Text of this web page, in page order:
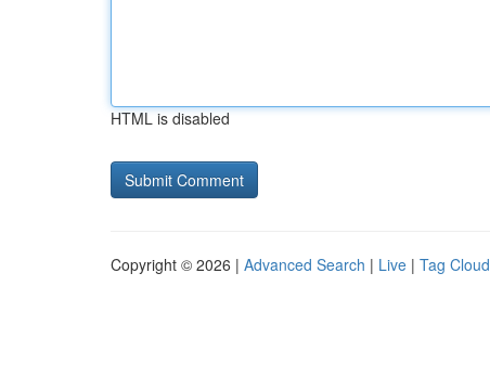
HTML is disabled
Copyright © 2026 | Advanced Search | Live | Tag Cloud